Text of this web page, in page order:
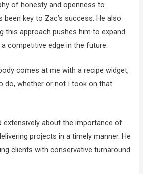
of honesty and openness to
been key to Zac’s success. He also
this approach pushes him to expand
competitive edge in the future.
comes at me with a recipe widget,
do, whether or not I took on that
extensively about the importance of
projects in a timely manner. He
clients with conservative turnaround